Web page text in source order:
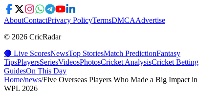
AboutContactPrivacy PolicyTermsDMCAAdvertise
© 2026 CricRadar
🔴 Live ScoresNewsTop StoriesMatch PredictionFantasy
TipsPlayersSeriesVideosPhotosCricket AnalysisCricket Betting
GuidesOn This Day
Home/news/Five Overseas Players Who Made a Big Impact in
WPL 2026